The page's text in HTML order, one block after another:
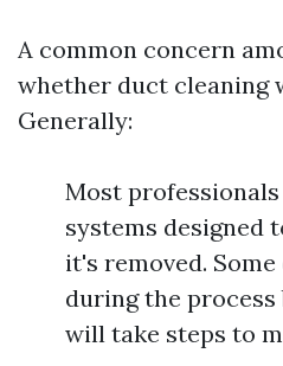
A common concern
whether duct cleaning
Generally:
Most professionals
systems designed
it's removed.
during the
will take steps to